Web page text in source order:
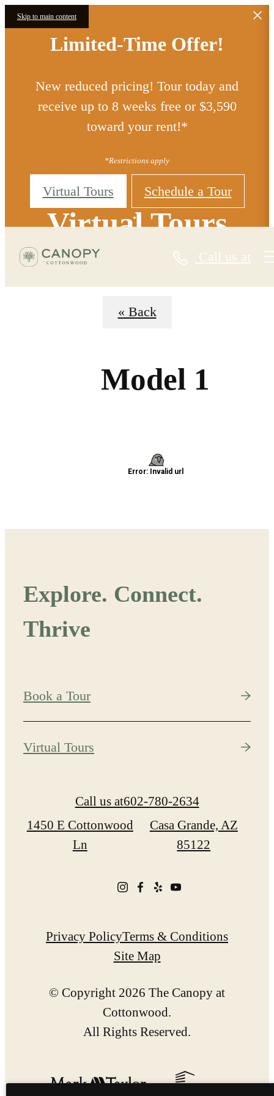
Skip to main content
Limited-Time Offer!
New reduced pricing! Tour today and
receive up to 8 weeks free or $3,590
toward your rent!*
*Restrictions apply
Virtual Tours Schedule a Tour
Call us at
Virtual Tours
« Back
Model 1
Explore. Connect.
Thrive
Book a Tour
Virtual Tours
Call us at602-780-2634
1450 E Cottonwood
Ln
Casa Grande, AZ
85122
Privacy PolicyTerms & Conditions
Site Map
© Copyright 2026 The Canopy at
Cottonwood.
All Rights Reserved.